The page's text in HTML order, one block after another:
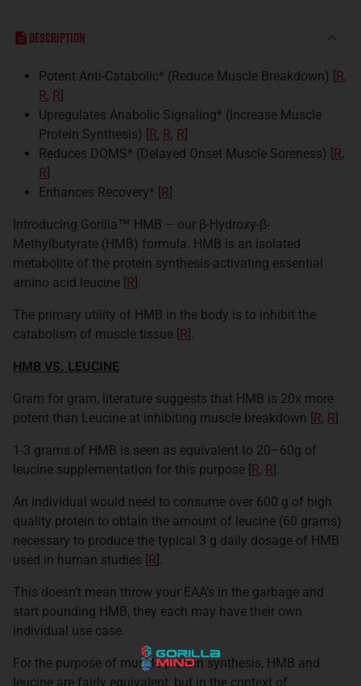
Description
Potent Anti-Catabolic* (Reduce Muscle Breakdown) [ R,
R, R
Upregulates Anabolic Signaling* (Increase Muscle
Protein Synthesis) [
R, R, R
Reduces DOMS* (Delayed Onset Muscle Soreness) [
R,
R
Enhances Recovery* [
R
Introducing Gorilla™ HMB – our β-Hydroxy-β-
Methylbutyrate (HMB) formula. HMB is an isolated
metabolite of the protein synthesis-activating essential
amino acid leucine [ R ].
The primary utility of HMB in the body is to inhibit the
catabolism of muscle tissue [ R ].
HMB VS. LEUCINE
Gram for gram, literature suggests that HMB is 20x more
potent than Leucine at inhibiting muscle breakdown [
R, R .
1-3 grams of HMB is seen as equivalent to 20–60g of
leucine supplementation for this purpose [ R, R ].
An individual would need to consume over 600 g of high
quality protein to obtain the amount of leucine (60 grams)
necessary to produce the typical 3 g daily dosage of HMB
used in human studies [
R .
This doesn’t mean throw your EAA’s in the garbage and
start pounding HMB, they each may have their own
individual use case.
For the purpose of muscle protein synthesis, HMB and
leucine are fairly equivalent, but in the context of